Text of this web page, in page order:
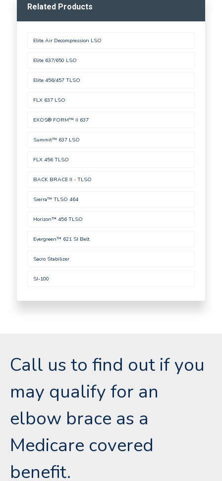
Related Products
Elite Air Decompression LSO
Elite 637/650 LSO
Elite 456/457 TLSO
FLX 637 LSO
EXOS® FORM™ II 637
Summit™ 637 LSO
FLX 456 TLSO
BACK BRACE II - TLSO
Sierra™ TLSO 464
Horizon™ 456 TLSO
Evergreen™ 621 SI Belt
Sacro Stabilizer
SI-100
Call us to find out if you
may qualify for an
elbow brace as a
Medicare covered
benefit.